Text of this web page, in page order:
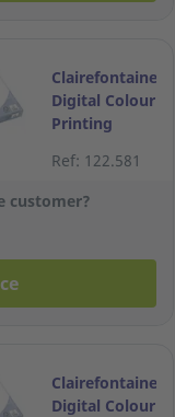
Clairefontaine
Digital Colour
Printing
Paper 120g -
Ream of 250
Ref: 122.581
customer?
Clairefontaine
Digital Colour